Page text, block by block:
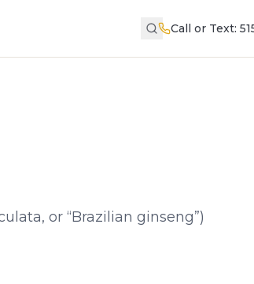
Call or Text:
or “Brazilian ginseng”)